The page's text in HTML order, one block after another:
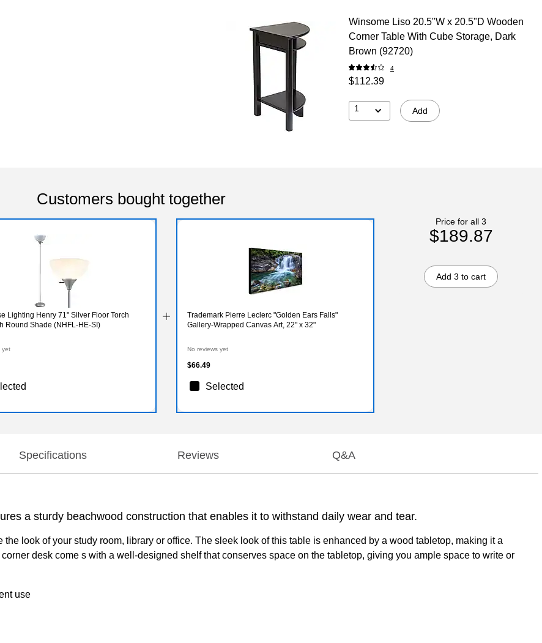
Winsome Liso 20.5"W x 20.5"D Wooden
Corner Table With Cube Storage, Dark
Brown (92720)
4
$112.39
1 Add
Customers bought together
Lighting Henry 71" Silver Floor Torch
Round Shade (NHFL-HE-SI)
yet
Trademark Pierre Leclerc "Golden Ears Falls"
Gallery-Wrapped Canvas Art, 22" x 32"
No reviews yet
$66.49
Selected
Price for all 3
$189.87
Add 3 to cart
Specifications Reviews Q&A
a sturdy beachwood construction that enables it to withstand daily wear and tear.
look of your study room, library or office. The sleek look of this table is enhanced by a wood tabletop, making it a
desk come s with a well-designed shelf that conserves space on the tabletop, giving you ample space to write or
use